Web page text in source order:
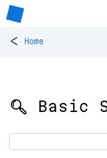
< Home
🔍 Basic